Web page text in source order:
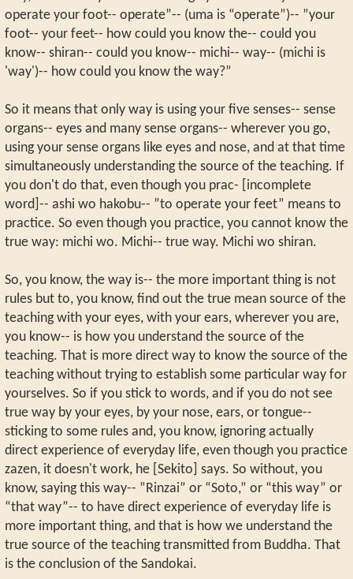
operate your foot-- operate”-- (uma is “operate”)-- ”your
foot-- your feet-- how could you know the-- could you
know-- shiran-- could you know-- michi-- way-- (michi is
'way')-- how could you know the way?”
So it means that only way is using your five senses-- sense
organs-- eyes and many sense organs-- wherever you go,
using your sense organs like eyes and nose, and at that time
simultaneously understanding the source of the teaching. If
you don't do that, even though you prac- [incomplete
word]-- ashi wo hakobu-- ”to operate your feet” means to
practice. So even though you practice, you cannot know the
true way: michi wo. Michi-- true way. Michi wo shiran.
So, you know, the way is-- the more important thing is not
rules but to, you know, find out the true mean source of the
teaching with your eyes, with your ears, wherever you are,
you know-- is how you understand the source of the
teaching. That is more direct way to know the source of the
teaching without trying to establish some particular way for
yourselves. So if you stick to words, and if you do not see
true way by your eyes, by your nose, ears, or tongue--
sticking to some rules and, you know, ignoring actually
direct experience of everyday life, even though you practice
zazen, it doesn't work, he [Sekito] says. So without, you
know, saying this way-- ”Rinzai” or “Soto,” or “this way” or
“that way”-- to have direct experience of everyday life is
more important thing, and that is how we understand the
true source of the teaching transmitted from Buddha. That
is the conclusion of the Sandokai.